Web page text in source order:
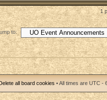
1
to:
all board cookies • All times are UTC -